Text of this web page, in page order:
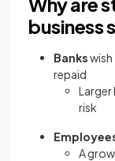
business
Banks
repaid
Larger
risk
A